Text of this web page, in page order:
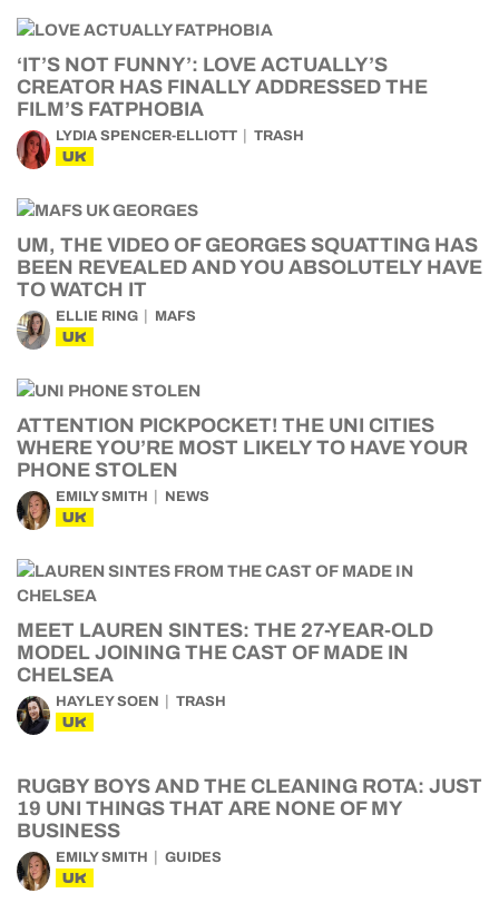
‘IT’S NOT FUNNY’: LOVE ACTUALLY’S
CREATOR HAS FINALLY ADDRESSED THE
FILM’S FATPHOBIA
LYDIA SPENCER-ELLIOTT TRASH
UK
UM, THE VIDEO OF GEORGES SQUATTING HAS
BEEN REVEALED AND YOU ABSOLUTELY HAVE
TO WATCH IT
ELLIE RING MAFS
UK
ATTENTION PICKPOCKET! THE UNI CITIES
WHERE YOU’RE MOST LIKELY TO HAVE YOUR
PHONE STOLEN
EMILY SMITH NEWS
UK
MEET LAUREN SINTES: THE 27-YEAR-OLD
MODEL JOINING THE CAST OF MADE IN
CHELSEA
HAYLEY SOEN TRASH
UK
RUGBY BOYS AND THE CLEANING ROTA: JUST
19 UNI THINGS THAT ARE NONE OF MY
BUSINESS
EMILY SMITH GUIDES
UK